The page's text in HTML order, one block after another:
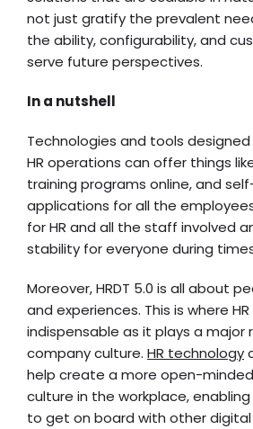
not just gratify the prevalent
the ability, configurability, and
serve future perspectives.
In a nutshell
Technologies and tools
HR operations can offer things
training programs online, and
applications for all the
for HR and all the staff involved
stability for everyone during
Moreover, HRDT 5.0 is all about
and experiences. This is where
indispensable as it plays a major
company culture. HR technology
help create a more open-
culture in the workplace,
to get on board with other